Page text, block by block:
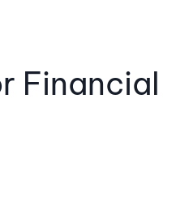
Financial